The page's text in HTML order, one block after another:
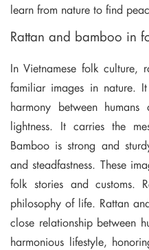
learn from nature to find
Rattan and bamboo in
In Vietnamese folk culture,
familiar images in nature.
harmony between
lightness. It carries the
Bamboo is strong and
and steadfastness. These
folk stories and customs.
philosophy of life. Rattan
close relationship between
harmonious lifestyle,